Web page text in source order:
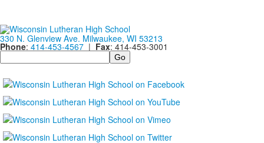
330 N. Glenview Ave. Milwaukee, WI 53213
Phone: 414-453-4567 | Fax: 414-453-3001
Search